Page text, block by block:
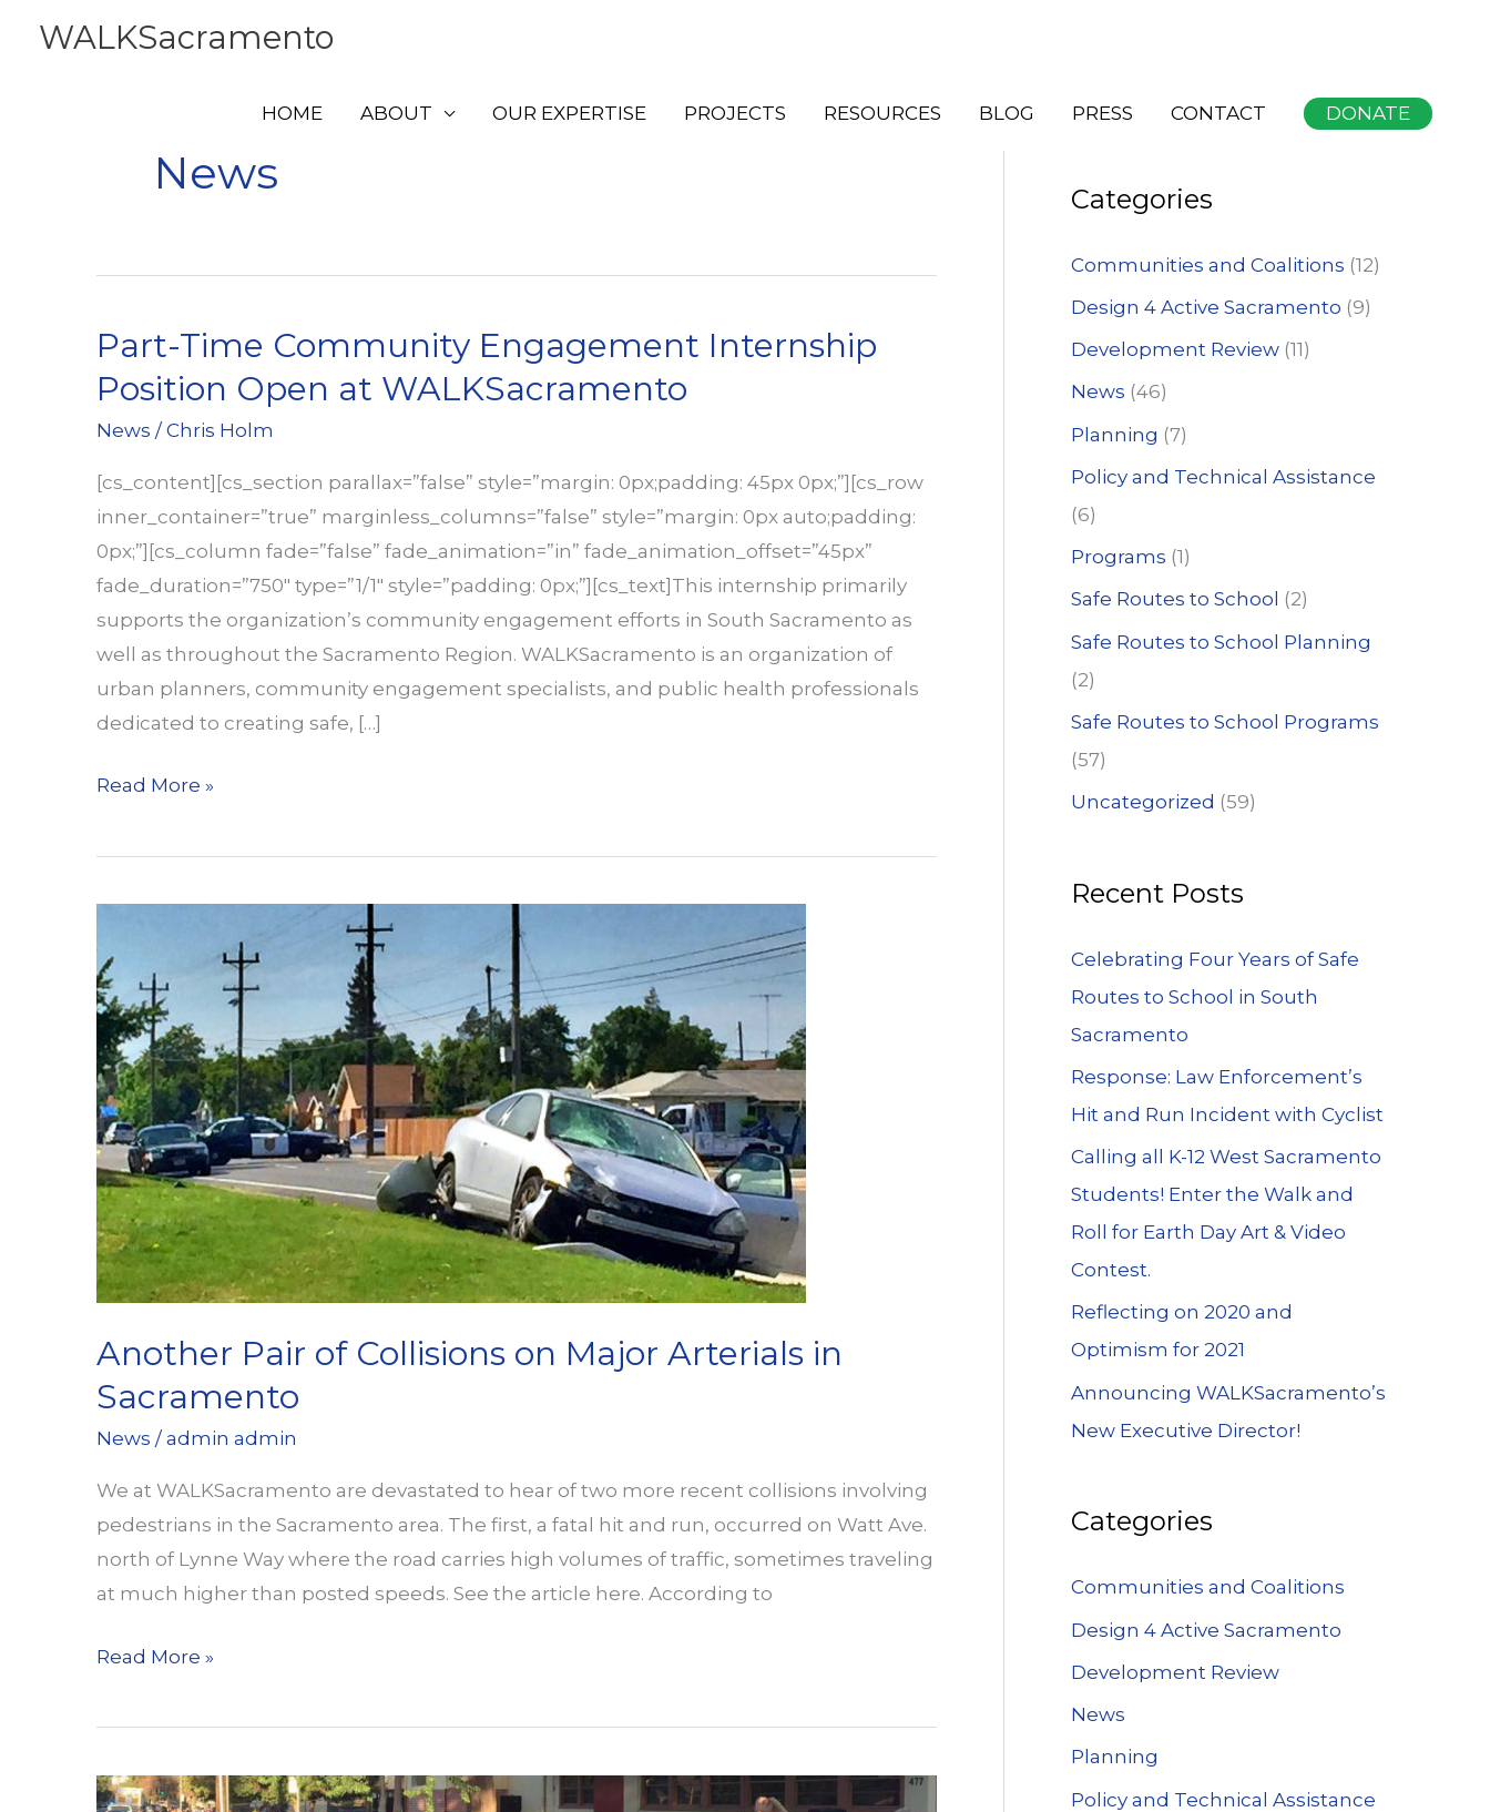
WALKSacramento
HOME ABOUT OUR EXPERTISE PROJECTS RESOURCES BLOG PRESS CONTACT DONATE
News
Part-Time Community Engagement Internship
Position Open at WALKSacramento
News /Chris Holm
[cs_content][cs_section parallax=”false” style=”margin: 0px;padding: 45px 0px;”][cs_row
inner_container=”true” marginless_columns=”false” style=”margin: 0px auto;padding:
0px;”][cs_column fade=”false” fade_animation=”in” fade_animation_offset=”45px”
fade_duration=”750″ type=”1/1″ style=”padding: 0px;”][cs_text]This internship primarily
supports the organization’s community engagement efforts in South Sacramento as
well as throughout the Sacramento Region. WALKSacramento is an organization of
urban planners, community engagement specialists, and public health professionals
dedicated to creating safe, […]
Part-
Community
Position
Open
at
WALKSacramento
Read More »
Another Pair of Collisions on Major Arterials in
Sacramento
News /admin admin
We at WALKSacramento are devastated to hear of two more recent collisions involving
pedestrians in the Sacramento area. The first, a fatal hit and run, occurred on Watt Ave.
north of Lynne Way where the road carries high volumes of traffic, sometimes traveling
at much higher than posted speeds. See the article here. According to
Another
of
on
Read More »
r
f
o
r
:
Categories
Communities and Coalitions (12)
Design 4 Active Sacramento (9)
Development Review (11)
News (46)
Planning (7)
Policy and Technical Assistance
(6)
Programs (1)
Safe Routes to School (2)
Safe Routes to School Planning
(2)
Safe Routes to School Programs
(57)
Uncategorized (59)
Recent Posts
Celebrating Four Years of Safe
Routes to School in South
Sacramento
Response: Law Enforcement’s
Hit and Run Incident with Cyclist
Calling all K-12 West Sacramento
Students! Enter the Walk and
Roll for Earth Day Art & Video
Contest.
Reflecting on 2020 and
Optimism for 2021
Announcing WALKSacramento’s
New Executive Director!
Categories
Communities and Coalitions
Design 4 Active Sacramento
Development Review
News
Planning
Policy and Technical Assistance